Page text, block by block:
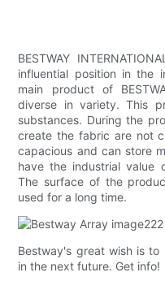
BESTWAY
influential position in the
main product of
diverse in variety. This
substances. During the
create the fabric are not
capacious and can store
have the industrial value
The surface of the
used for a long time.
Bestway's great wish is
in the next future. Get info!